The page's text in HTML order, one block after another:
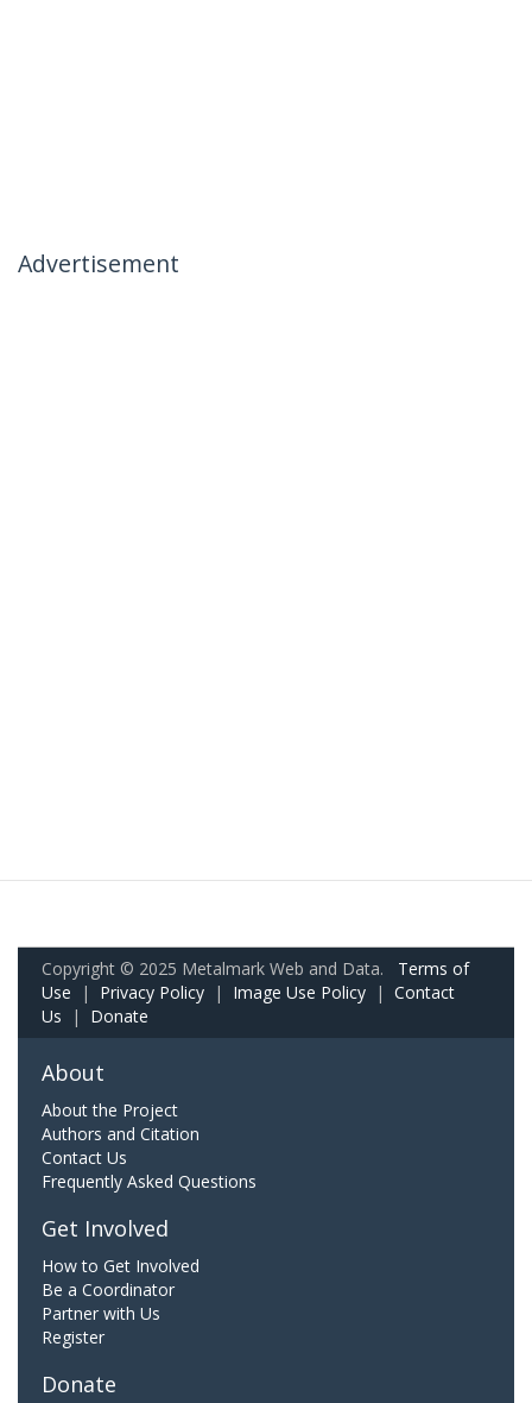
Advertisement
Copyright © 2025 Metalmark Web and Data. Terms of
Use | Privacy Policy | Image Use Policy | Contact
Us | Donate
About
About the Project
Authors and Citation
Contact Us
Frequently Asked Questions
Get Involved
How to Get Involved
Be a Coordinator
Partner with Us
Register
Donate